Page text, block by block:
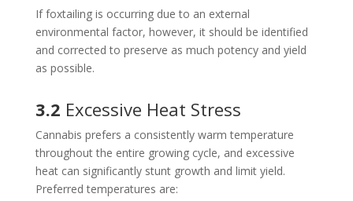
If foxtailing is occurring due to an external
environmental factor, however, it should be identified
and corrected to preserve as much potency and yield
as possible.
3.2 Excessive Heat Stress
Cannabis prefers a consistently warm temperature
throughout the entire growing cycle, and excessive
heat can significantly stunt growth and limit yield.
Preferred temperatures are: